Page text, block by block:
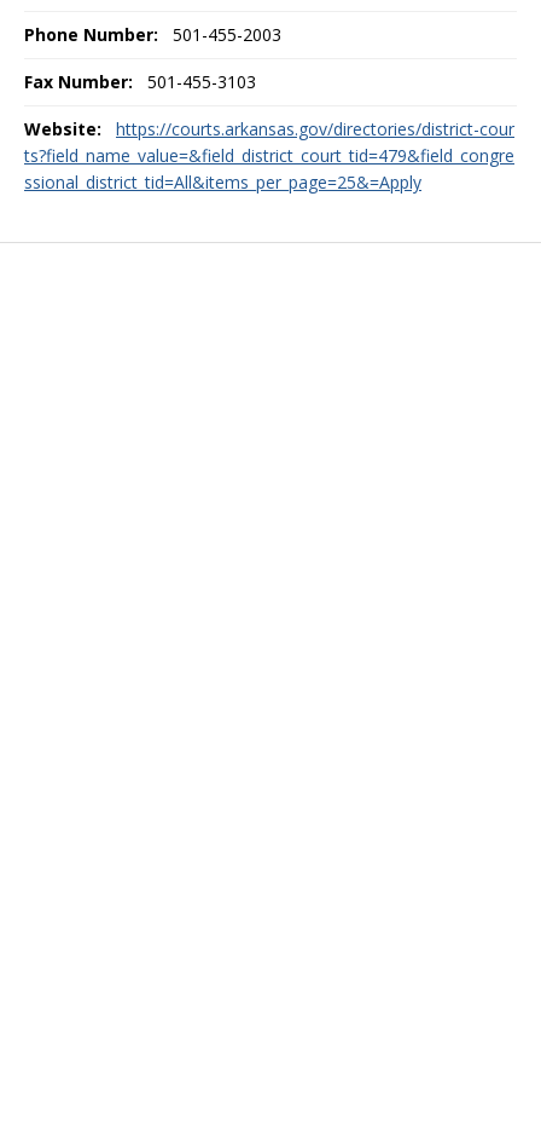
Phone Number: 501-455-2003
Fax Number: 501-455-3103
Website:
https://courts.arkansas.gov/directories/district-cour
ts?field_name_value=&field_district_court_tid=479&field_congre
ssional_district_tid=All&items_per_page=25&=Apply